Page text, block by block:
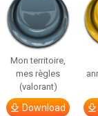
Mon territoire,
mes règles
(valorant)
Download